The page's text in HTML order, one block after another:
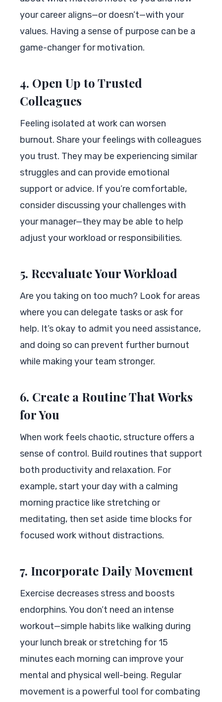
your career aligns—or doesn’t—with your
values. Having a sense of purpose can be a
game-changer for motivation.
4. Open Up to Trusted
Colleagues
Feeling isolated at work can worsen
burnout. Share your feelings with colleagues
you trust. They may be experiencing similar
struggles and can provide emotional
support or advice. If you’re comfortable,
consider discussing your challenges with
your manager—they may be able to help
adjust your workload or responsibilities.
5. Reevaluate Your Workload
Are you taking on too much? Look for areas
where you can delegate tasks or ask for
help. It’s okay to admit you need assistance,
and doing so can prevent further burnout
while making your team stronger.
6. Create a Routine That Works
for You
When work feels chaotic, structure offers a
sense of control. Build routines that support
both productivity and relaxation. For
example, start your day with a calming
morning practice like stretching or
meditating, then set aside time blocks for
focused work without distractions.
7. Incorporate Daily Movement
Exercise decreases stress and boosts
endorphins. You don’t need an intense
workout—simple habits like walking during
your lunch break or stretching for 15
minutes each morning can improve your
mental and physical well-being. Regular
movement is a powerful tool for combating